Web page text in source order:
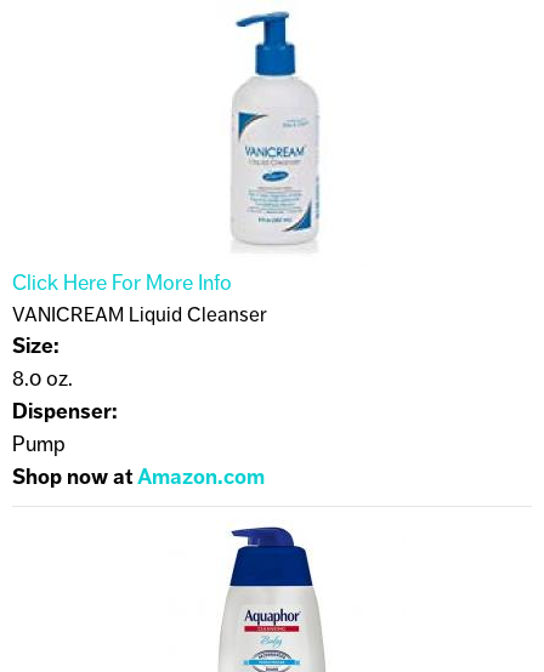
Click Here For More Info
VANICREAM Liquid Cleanser
Size:
8.0 oz.
Dispenser:
Pump
Shop now atAmazon.com